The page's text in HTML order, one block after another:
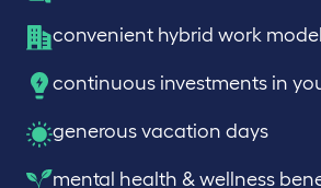
convenient hybrid work model
continuous investments in
generous vacation days
mental health & wellness